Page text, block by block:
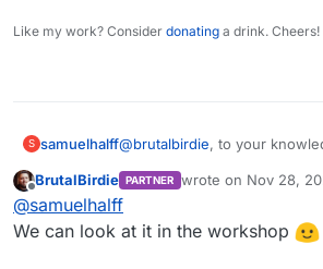
Like my work? Consider donating a drink. Cheers!
S samuelhalff@brutalbirdie, to your
install on cloudron so that can
including rc, manually ? We
current stable release and
BrutalBirdie PARTNER wrote on Nov 28,
last edited by
@samuelhalff
We can look at it in the workshop